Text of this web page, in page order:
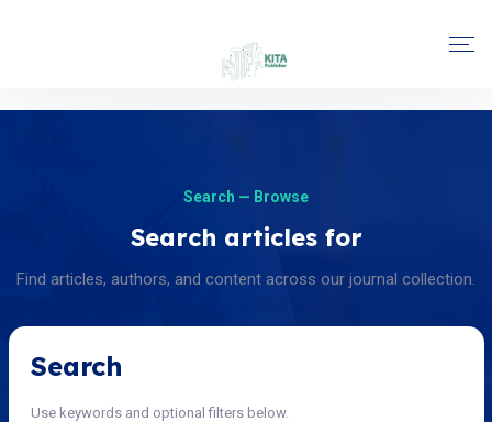
Search — Browse
Search articles for
Find articles, authors, and content across our journal collection.
Search
Use keywords and optional filters below.